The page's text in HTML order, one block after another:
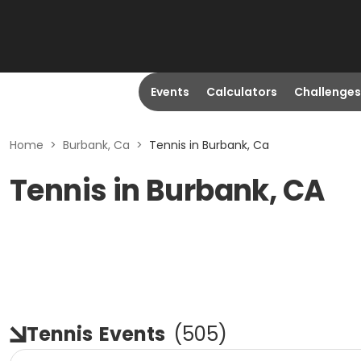
Events Calculators Challenges
Home > Burbank, Ca > Tennis in Burbank, Ca
Tennis in Burbank, CA
Tennis Events (505)